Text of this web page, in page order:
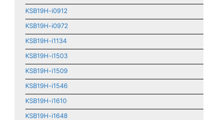
KSB19H-i0912
KSB19H-i0972
KSB19H-i1134
KSB19H-i1503
KSB19H-i1509
KSB19H-i1546
KSB19H-i1610
KSB19H-i1648